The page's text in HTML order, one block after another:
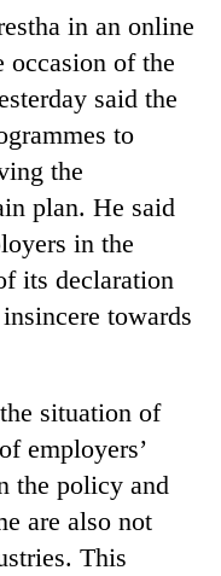
in an online
occasion of the
said the
to
the
plan. He said
in the
its declaration
towards
situation of
employers’
the policy and
are also not
This